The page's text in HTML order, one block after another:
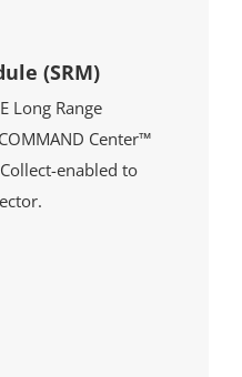
(SRM)
Long Range
Center™
enabled to